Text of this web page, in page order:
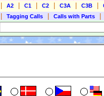
A2 C1 C2 C3A C3B
Tagging Calls Calls with Parts